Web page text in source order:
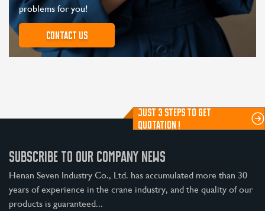
problems for you!
Contact us
JUST 3 STEPS TO GET
QUOTATION !
SUBSCRIBE TO OUR COMPANY NEWS
Henan Seven Industry Co., Ltd. has accumulated more than 30
years of experience in the crane industry, and the quality of our
products is guaranteed...